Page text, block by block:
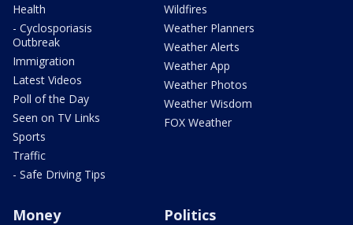
Health
- Cyclosporiasis
Outbreak
Immigration
Latest Videos
Poll of the Day
Seen on TV Links
Sports
Traffic
- Safe Driving Tips
Wildfires
Weather Planners
Weather Alerts
Weather App
Weather Photos
Weather Wisdom
FOX Weather
Money Politics